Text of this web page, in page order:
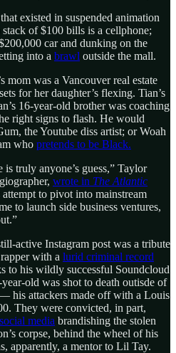
existed in suspended animation
stack of $100 bills is a cellphone;
car and dunking on the
into a brawl outside the mall.
mom was a Vancouver real estate
for her daughter’s flexing. Tian’s
16-year-old brother was coaching
right signs to flash. He would
the Youtube diss artist; or Woah
who pretends to be Black.
truly anyone’s guess,” Taylor
wrote in The Atlantic
attempt to pivot into mainstream
to launch side business ventures,
active Instagram post was a tribute
with a lurid criminal record
to his wildly successful Soundcloud
old was shot to death outisde of
his attackers made off with a Louis
They were convicted, in part,
media brandishing the stolen
corpse, behind the wheel of his
apparently, a mentor to Lil Tay.